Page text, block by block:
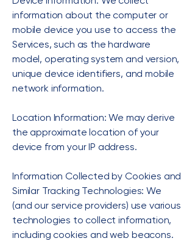
information about the computer or
mobile device you use to access the
Services, such as the hardware
model, operating system and version,
unique device identifiers, and mobile
network information.
Location Information: We may derive
the approximate location of your
device from your IP address.
Information Collected by Cookies and
Similar Tracking Technologies: We
(and our service providers) use various
technologies to collect information,
including cookies and web beacons.